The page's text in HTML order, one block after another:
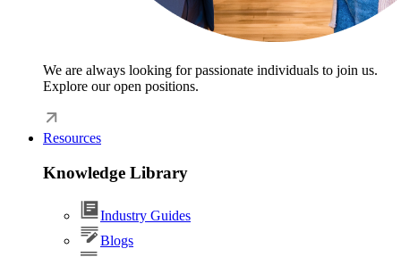
We are always looking for passionate individuals to join us.
Explore our open positions.
Resources
Knowledge Library
Industry Guides
Blogs